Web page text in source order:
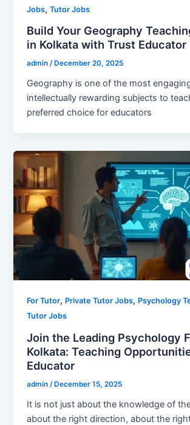
Jobs,Tutor Jobs
Build Your Geography
in Kolkata with Trust Educator
admin/ December 20, 2025
Geography is one of the most
intellectually rewarding subjects to
preferred choice for educators
For Tutor, Private Tutor Jobs, Psychology
Tutor Jobs
Join the Leading Psychology
Kolkata: Teaching
Educator
admin/ December 15, 2025
It is not just about the knowledge of
about the right direction, about the